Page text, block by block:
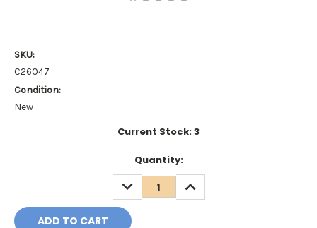
SKU:
C26047
Condition:
New
Current Stock:3
Quantity:
DECREASE
QUANTITY:
INCREASE
QUANTITY: